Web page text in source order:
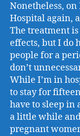
Nonetheless,
Hospital again,
The treatment
effects, but I do
people for a
don’t
While I’m in
to stay for
have to sleep in
a little while
pregnant